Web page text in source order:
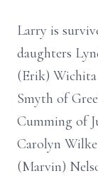
Larry is
daughters
(Erik)
Smyth of
Cumming of
Carolyn
(Marvin)